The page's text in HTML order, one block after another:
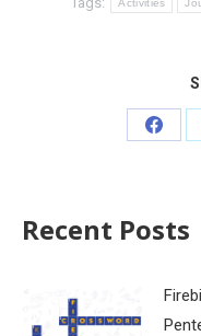
Activities
Recent Posts